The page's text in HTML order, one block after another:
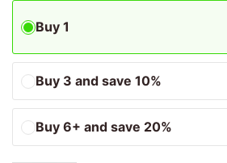
Buy 1
Buy 3 and save 10%
Buy 6+ and save 20%